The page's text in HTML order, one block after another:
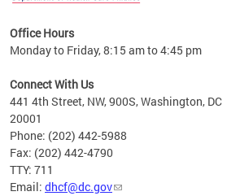
Care
will
1,
Office Hours
Monday to Friday, 8:15 am to 4:45 pm
Connect With Us
441 4th Street, NW, 900S, Washington, DC
20001
Phone: (202) 442-5988
Fax: (202) 442-4790
TTY: 711
Email: dhcf@dc.gov